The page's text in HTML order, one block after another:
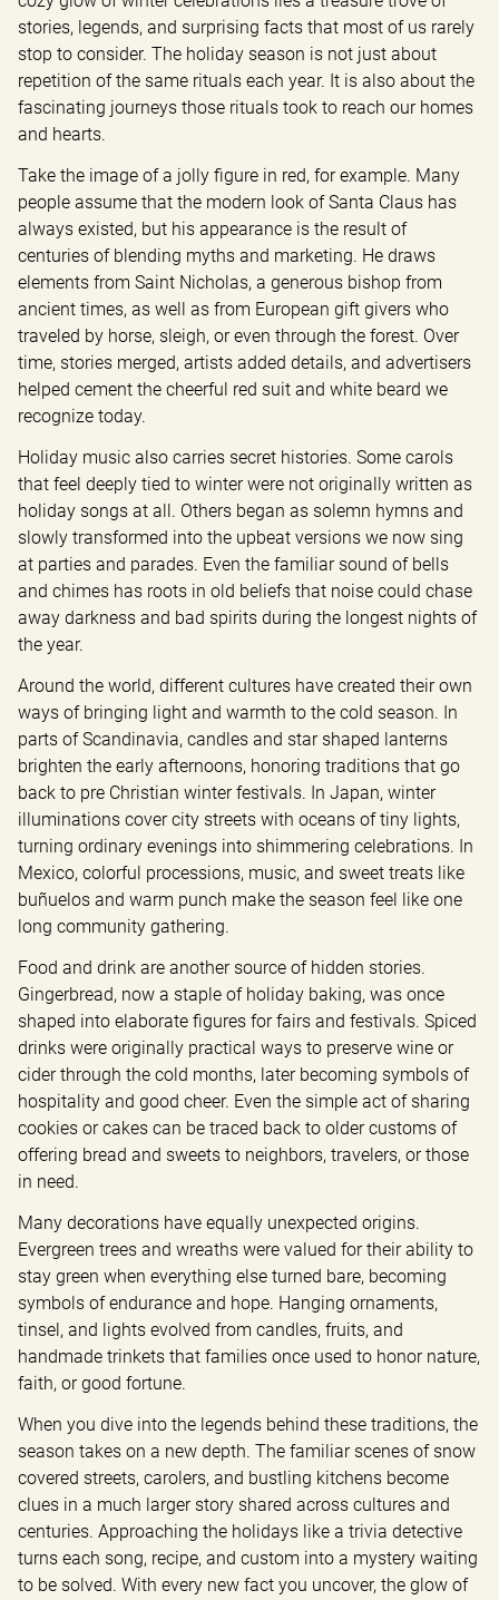
stories, legends, and surprising facts that most of us rarely
stop to consider. The holiday season is not just about
repetition of the same rituals each year. It is also about the
fascinating journeys those rituals took to reach our homes
and hearts.
Take the image of a jolly figure in red, for example. Many
people assume that the modern look of Santa Claus has
always existed, but his appearance is the result of
centuries of blending myths and marketing. He draws
elements from Saint Nicholas, a generous bishop from
ancient times, as well as from European gift givers who
traveled by horse, sleigh, or even through the forest. Over
time, stories merged, artists added details, and advertisers
helped cement the cheerful red suit and white beard we
recognize today.
Holiday music also carries secret histories. Some carols
that feel deeply tied to winter were not originally written as
holiday songs at all. Others began as solemn hymns and
slowly transformed into the upbeat versions we now sing
at parties and parades. Even the familiar sound of bells
and chimes has roots in old beliefs that noise could chase
away darkness and bad spirits during the longest nights of
the year.
Around the world, different cultures have created their own
ways of bringing light and warmth to the cold season. In
parts of Scandinavia, candles and star shaped lanterns
brighten the early afternoons, honoring traditions that go
back to pre Christian winter festivals. In Japan, winter
illuminations cover city streets with oceans of tiny lights,
turning ordinary evenings into shimmering celebrations. In
Mexico, colorful processions, music, and sweet treats like
buñuelos and warm punch make the season feel like one
long community gathering.
Food and drink are another source of hidden stories.
Gingerbread, now a staple of holiday baking, was once
shaped into elaborate figures for fairs and festivals. Spiced
drinks were originally practical ways to preserve wine or
cider through the cold months, later becoming symbols of
hospitality and good cheer. Even the simple act of sharing
cookies or cakes can be traced back to older customs of
offering bread and sweets to neighbors, travelers, or those
in need.
Many decorations have equally unexpected origins.
Evergreen trees and wreaths were valued for their ability to
stay green when everything else turned bare, becoming
symbols of endurance and hope. Hanging ornaments,
tinsel, and lights evolved from candles, fruits, and
handmade trinkets that families once used to honor nature,
faith, or good fortune.
When you dive into the legends behind these traditions, the
season takes on a new depth. The familiar scenes of snow
covered streets, carolers, and bustling kitchens become
clues in a much larger story shared across cultures and
centuries. Approaching the holidays like a trivia detective
turns each song, recipe, and custom into a mystery waiting
to be solved. With every new fact you uncover, the glow of